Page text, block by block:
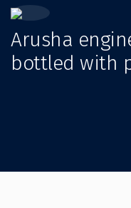
Arusha
bottled with